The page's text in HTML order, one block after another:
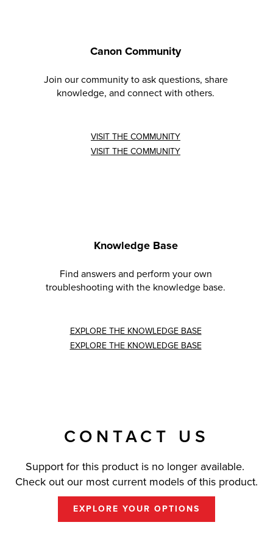
Canon Community
Join our community to ask questions, share
knowledge, and connect with others.
VISIT THE COMMUNITY
VISIT THE COMMUNITY
Knowledge Base
Find answers and perform your own
troubleshooting with the knowledge base.
EXPLORE THE KNOWLEDGE BASE
EXPLORE THE KNOWLEDGE BASE
CONTACT US
Support for this product is no longer available.
Check out our most current models of this product.
EXPLORE YOUR OPTIONS